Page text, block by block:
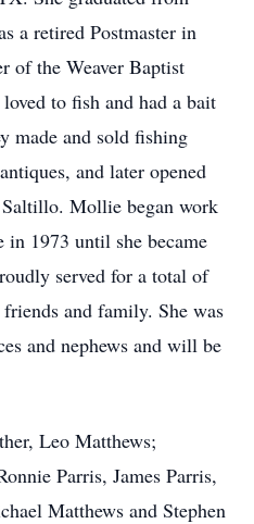
a retired Postmaster in
of the Weaver Baptist
to fish and had a bait
made and sold fishing
and later opened
Mollie began work
in 1973 until she became
served for a total of
and family. She was
and nephews and will be
Leo Matthews;
Parris, James Parris,
Matthews and Stephen